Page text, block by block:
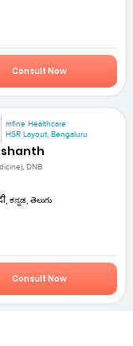
Consult Now
mfine Healthcare
HSR Layout, Bengaluru
DNB
ಕನ್ನಡ, తెలుగు
Consult Now